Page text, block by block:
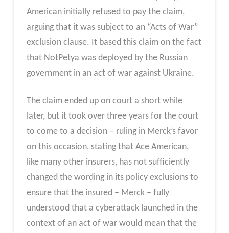
American initially refused to pay the claim,
arguing that it was subject to an “Acts of War”
exclusion clause. It based this claim on the fact
that NotPetya was deployed by the Russian
government in an act of war against Ukraine.
The claim ended up on court a short while
later, but it took over three years for the court
to come to a decision – ruling in Merck’s favor
on this occasion, stating that Ace American,
like many other insurers, has not sufficiently
changed the wording in its policy exclusions to
ensure that the insured – Merck – fully
understood that a cyberattack launched in the
context of an act of war would mean that the